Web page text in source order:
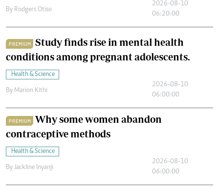
By Rodgers Otiso
2026-08-10
06:20:00
PREMIUM
Study finds rise in mental health
conditions among pregnant adolescents.
Health & Science
By Marion Kithi
2026-08-10
06:00:00
PREMIUM
Why some women abandon
contraceptive methods
Health & Science
By Jackline Inyanji
2026-08-10
06:00:00